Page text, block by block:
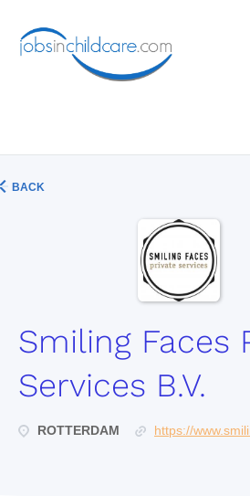
BACK
Smiling Faces
Services B.V.
ROTTERDAM https://